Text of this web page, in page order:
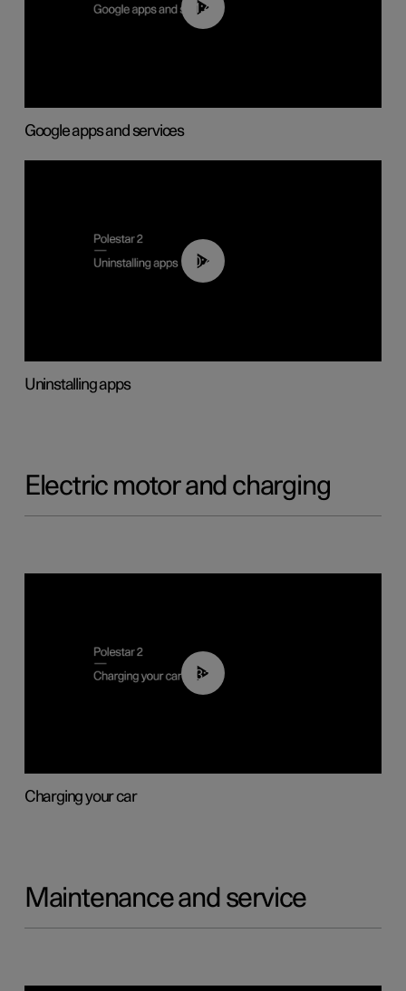
01:42
Google apps and services
00:44
Uninstalling apps
Electric motor and charging
03:14
Charging your car
Maintenance and service